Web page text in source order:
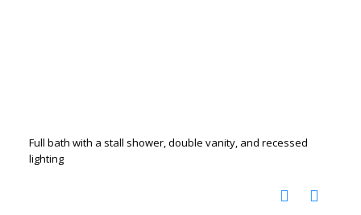
Full bath with a stall shower, double vanity, and recessed
lighting